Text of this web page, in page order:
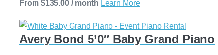
page
options
may
chosen
From $135.00 / month Learn MoreThis
has
multiple
Avery Bond 5’0″ Baby Grand Piano